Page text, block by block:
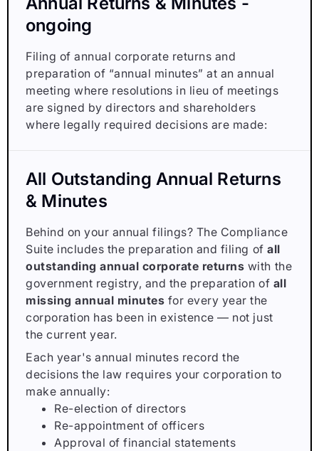
ongoing
Filing of annual corporate returns and
preparation of “annual minutes” at an annual
meeting where resolutions in lieu of meetings
are signed by directors and shareholders
where legally required decisions are made:
All Outstanding Annual Returns
& Minutes
Behind on your annual filings? The Compliance
Suite includes the preparation and filing ofall
outstanding annual corporate returns with the
government registry, and the preparation of all
missing annual minutes for every year the
corporation has been in existence — not just
the current year.
Each year's annual minutes record the
decisions the law requires your corporation to
make annually:
Re-election of directors
Re-appointment of officers
Approval of financial statements